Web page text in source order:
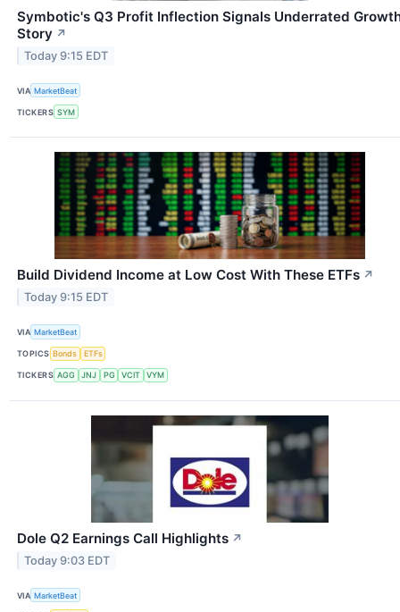
Symbotic's Q3 Profit Inflection Signals Underrated
Story ↗
Today 9:15 EDT
VIA MarketBeat
TICKERS SYM
Build Dividend Income at Low Cost With These ETFs ↗
Today 9:15 EDT
VIA MarketBeat
TOPICS Bonds ETFs
TICKERS AGG JNJ PG VCIT VYM
Dole Q2 Earnings Call Highlights ↗
Today 9:03 EDT
VIA MarketBeat